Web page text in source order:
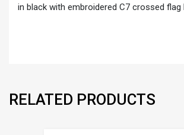
in black with embroidered C7 crossed flag
RELATED PRODUCTS